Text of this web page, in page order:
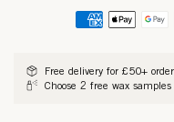
E
Free delivery for £50+
Choose 2 free wax